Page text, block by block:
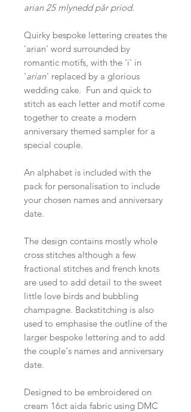
arian 25 mlynedd pâr priod.
Quirky bespoke lettering creates the
'arian' word surrounded by
romantic motifs, with the 'i' in
'arian' replaced by a glorious
wedding cake. Fun and quick to
stitch as each letter and motif come
together to create a modern
anniversary themed sampler for a
special couple.
An alphabet is included with the
pack for personalisation to include
your chosen names and anniversary
date.
The design contains mostly whole
cross stitches although a few
fractional stitches and french knots
are used to add detail to the sweet
little love birds and bubbling
champagne. Backstitching is also
used to emphasise the outline of the
larger bespoke lettering and to add
the couple's names and anniversary
date.
Designed to be embroidered on
cream 16ct aida fabric using DMC